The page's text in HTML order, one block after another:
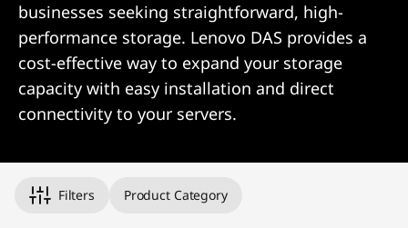
businesses seeking straightforward, high-
performance storage. Lenovo DAS provides a
cost-effective way to expand your storage
capacity with easy installation and direct
connectivity to your servers.
Filters Product Category